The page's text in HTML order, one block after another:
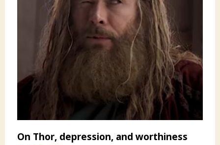
On Thor, depression, and worthiness